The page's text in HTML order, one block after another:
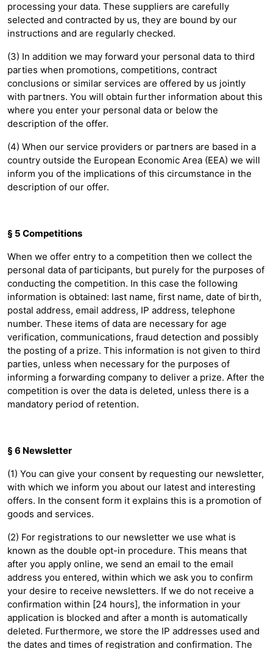
processing your data. These suppliers are carefully
selected and contracted by us, they are bound by our
instructions and are regularly checked.
(3) In addition we may forward your personal data to third
parties when promotions, competitions, contract
conclusions or similar services are offered by us jointly
with partners. You will obtain further information about this
where you enter your personal data or below the
description of the offer.
(4) When our service providers or partners are based in a
country outside the European Economic Area (EEA) we will
inform you of the implications of this circumstance in the
description of our offer.
§ 5 Competitions
When we offer entry to a competition then we collect the
personal data of participants, but purely for the purposes of
conducting the competition. In this case the following
information is obtained: last name, first name, date of birth,
postal address, email address, IP address, telephone
number. These items of data are necessary for age
verification, communications, fraud detection and possibly
the posting of a prize. This information is not given to third
parties, unless when necessary for the purposes of
informing a forwarding company to deliver a prize. After the
competition is over the data is deleted, unless there is a
mandatory period of retention.
§ 6 Newsletter
(1) You can give your consent by requesting our newsletter,
with which we inform you about our latest and interesting
offers. In the consent form it explains this is a promotion of
goods and services.
(2) For registrations to our newsletter we use what is
known as the double opt-in procedure. This means that
after you apply online, we send an email to the email
address you entered, within which we ask you to confirm
your desire to receive newsletters. If we do not receive a
confirmation within [24 hours], the information in your
application is blocked and after a month is automatically
deleted. Furthermore, we store the IP addresses used and
the dates and times of registration and confirmation. The